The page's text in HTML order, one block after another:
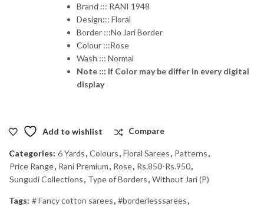
Brand ::: RANI 1948
Design::: Floral
Border :::No Jari Border
Colour :::Rose
Wash ::: Normal
Note ::: If Color may be differ in every digital
display
Add to wishlist Compare
Categories: 6 Yards, Colours, Floral Sarees, Patterns,
Price Range, Rani Premium, Rose, Rs.850-Rs.950,
Sungudi Collections, Type of Borders, Without Jari (P)
Tags: # Fancy cotton sarees, #borderlesssarees,